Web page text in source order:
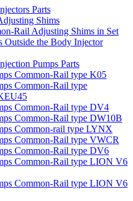
Parts
Shims
Rail Adjusting Shims in Set
Outside the Body Injector
Pumps Parts
Common-Rail type K05
Common-Rail type
Common-Rail type DV4
Common-Rail type DW10B
Common-rail type LYNX
Common-Rail type VWCR
Common-Rail type DV6
Common-Rail type LION V6
Common-Rail type LION V6